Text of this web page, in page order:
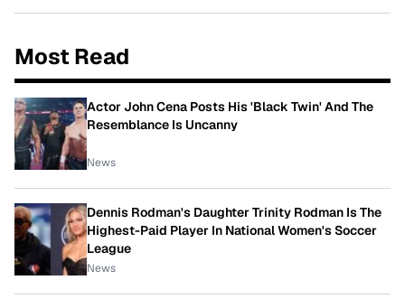
Most Read
Actor John Cena Posts His 'Black Twin' And The
Resemblance Is Uncanny
News
Dennis Rodman's Daughter Trinity Rodman Is The
Highest-Paid Player In National Women's Soccer
League
News